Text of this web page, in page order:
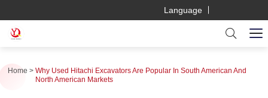
Language
Home
Why Used Hitachi Excavators Are Popular In South American And
North American Markets